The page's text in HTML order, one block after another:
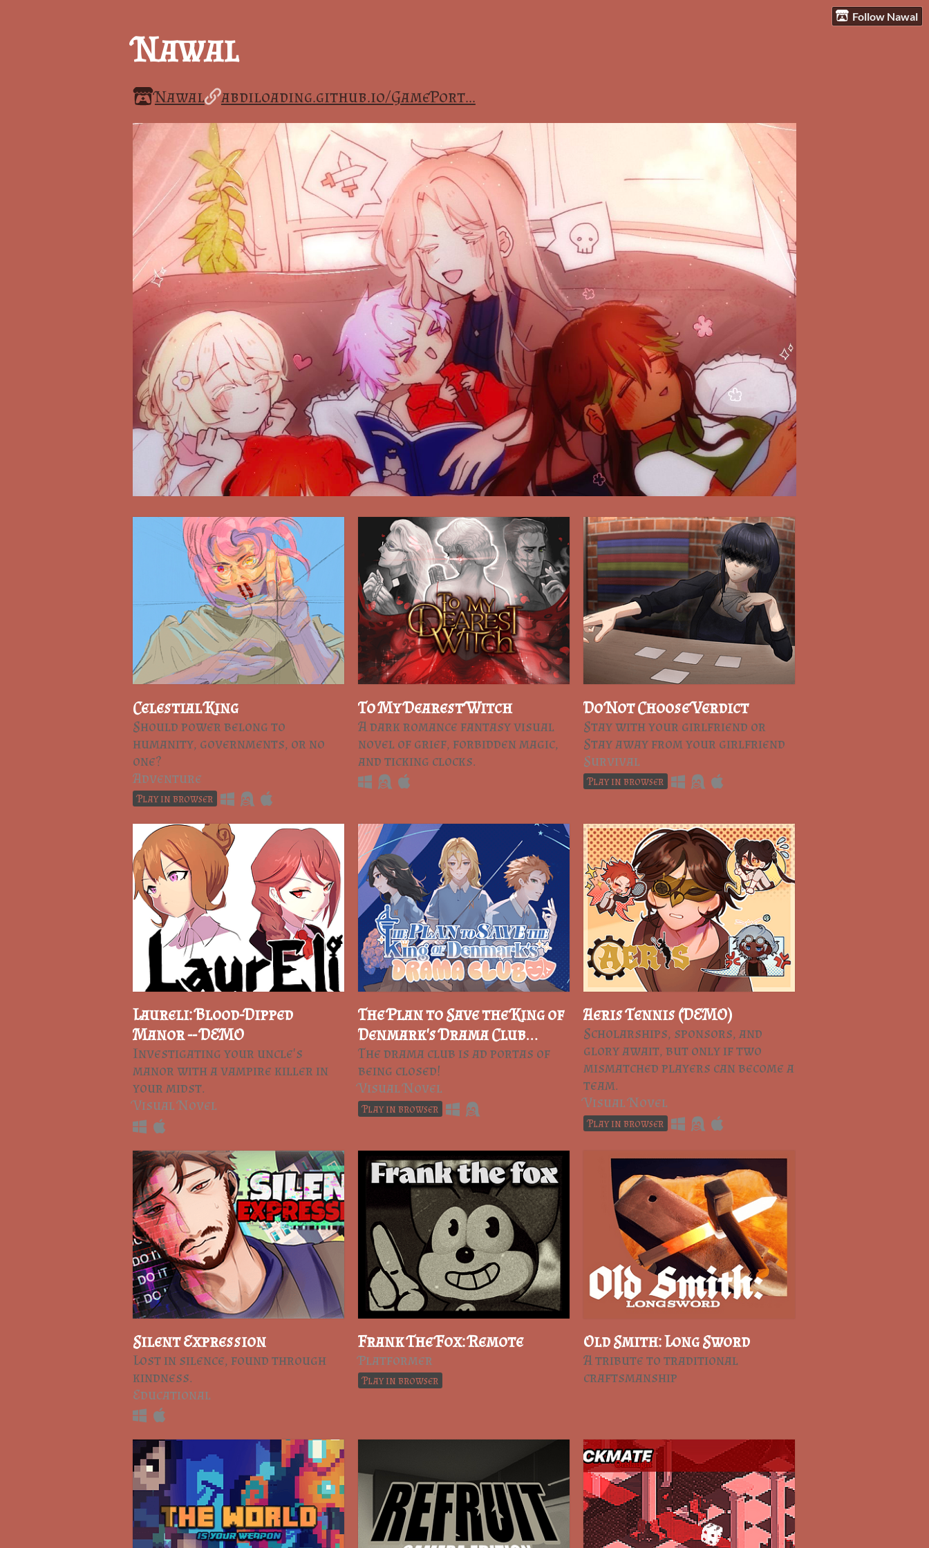
Follow Nawal
Nawal
Nawal abdiloading.github.io/GamePort...
Celestial King
Should power belong to
humanity, governments, or no
one?
Adventure
Play in browser
To My Dearest Witch
A dark romance fantasy visual
novel of grief, forbidden magic,
and ticking clocks.
Do Not Choose Verdict
Stay with your girlfriend or
Stay away from your girlfriend
Survival
Play in browser
Laureli: Blood-Dipped
Manor -- DEMO
Investigating your uncle's
manor with a vampire killer in
your midst.
Visual Novel
The Plan to Save the King of
Denmark's Drama Club
(Prologue)
The drama club is ad portas of
being closed!
Visual Novel
Play in browser
Aeris Tennis (DEMO)
Scholarships, sponsors, and
glory await, but only if two
mismatched players can become a
team.
Visual Novel
Play in browser
Silent Expression
Lost in silence, found through
kindness.
Educational
Frank The Fox: Remote
Platformer
Play in browser
Old Smith: Long Sword
A tribute to traditional
craftsmanship